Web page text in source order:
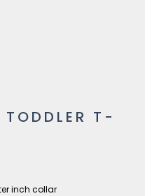
T-
inch collar